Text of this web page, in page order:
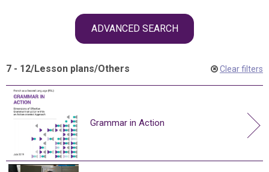
ADVANCED SEARCH
7 - 12/Lesson plans/Others Clear filters
Grammar in Action